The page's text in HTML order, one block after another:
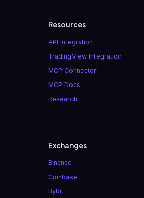
Resources
API integration
TradingView Integration
MCP Connector
MCP Docs
Research
Exchanges
Binance
Coinbase
Bybit